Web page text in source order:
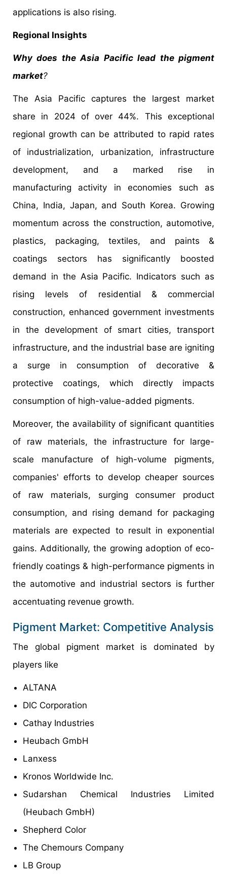
applications is also rising.
Regional Insights
Why does the Asia Pacific lead the pigment
market?
The Asia Pacific captures the largest market
share in 2024 of over 44%. This exceptional
regional growth can be attributed to rapid rates
of industrialization, urbanization, infrastructure
development, and a marked rise in
manufacturing activity in economies such as
China, India, Japan, and South Korea. Growing
momentum across the construction, automotive,
plastics, packaging, textiles, and paints &
coatings sectors has significantly boosted
demand in the Asia Pacific. Indicators such as
rising levels of residential & commercial
construction, enhanced government investments
in the development of smart cities, transport
infrastructure, and the industrial base are igniting
a surge in consumption of decorative &
protective coatings, which directly impacts
consumption of high-value-added pigments.
Moreover, the availability of significant quantities
of raw materials, the infrastructure for large-
scale manufacture of high-volume pigments,
companies' efforts to develop cheaper sources
of raw materials, surging consumer product
consumption, and rising demand for packaging
materials are expected to result in exponential
gains. Additionally, the growing adoption of eco-
friendly coatings & high-performance pigments in
the automotive and industrial sectors is further
accentuating revenue growth.
Pigment Market: Competitive Analysis
The global pigment market is dominated by
players like
ALTANA
DIC Corporation
Cathay Industries
Heubach GmbH
Lanxess
Kronos Worldwide Inc.
Sudarshan Chemical Industries Limited
(Heubach GmbH)
Shepherd Color
The Chemours Company
LB Group